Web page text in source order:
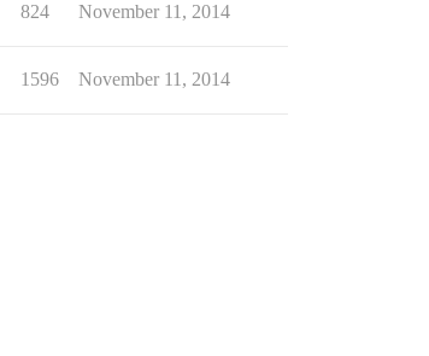
824 November 11, 2014
1596 November 11, 2014